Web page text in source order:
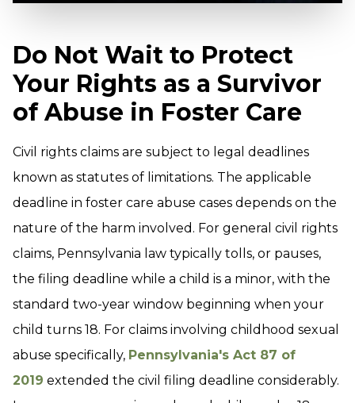
Do Not Wait to Protect
Your Rights as a Survivor
of Abuse in Foster Care
Civil rights claims are subject to legal deadlines
known as statutes of limitations. The applicable
deadline in foster care abuse cases depends on the
nature of the harm involved. For general civil rights
claims, Pennsylvania law typically tolls, or pauses,
the filing deadline while a child is a minor, with the
standard two-year window beginning when your
child turns 18. For claims involving childhood sexual
abuse specifically, Pennsylvania's Act 87 of
2019 extended the civil filing deadline considerably.